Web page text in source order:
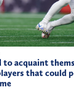
to acquaint
that could